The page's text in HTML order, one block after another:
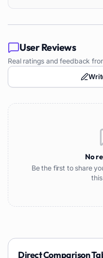
User Reviews
Real ratings and feedback
No
Be the first to share
Direct Comparison